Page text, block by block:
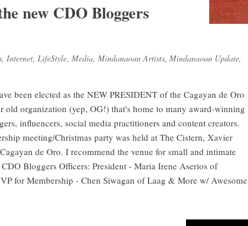
new CDO Bloggers
, Internet, LifeStyle, Media, Mindanaoan Artists, Mindanaoan Update,
been elected as the NEW PRESIDENT of the Cagayan de Oro
old organization (yep, OG!) that's home to many award-winning
influencers, social media practitioners and content creators.
meeting/Christmas party was held at The Cistern, Xavier
de Oro. I recommend the venue for small and intimate
Bloggers Officers: President - Maria Irene Aserios of
for Membership - Chen Siwagan of Laag & More w/ Awesome